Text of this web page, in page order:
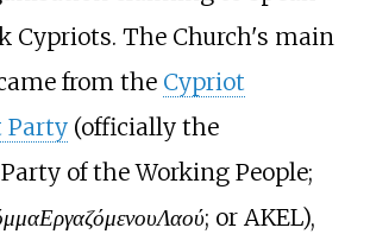
Cypriots. The Church's main
from the Cypriot
Party(officially the
of the Working People;
ΕργαζόμενουΛαού; or AKEL),